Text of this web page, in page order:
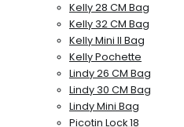
Kelly 28 CM Bag
Kelly 32 CM Bag
Kelly Mini II Bag
Kelly Pochette
Lindy 26 CM Bag
Lindy 30 CM Bag
Lindy Mini Bag
Picotin Lock 18